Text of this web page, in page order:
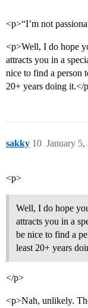
<p>“I’m not
<p>Well, I do hope
attracts you in a
nice to find a person
20+ years doing it.</
sakky January
10
<p>
Well, I do hope
attracts you in a
be nice to find a
least 20+ years
</p>
<p>Nah, unlikely.